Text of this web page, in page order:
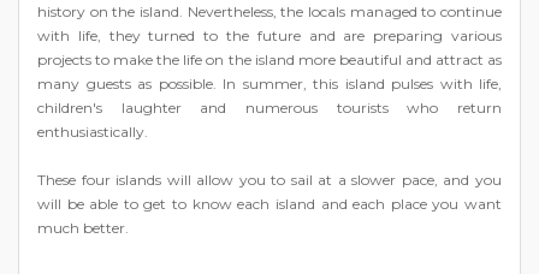
history on the island. Nevertheless, the locals managed to continue
with life, they turned to the future and are preparing various
projects to make the life on the island more beautiful and attract as
many guests as possible. In summer, this island pulses with life,
children's laughter and numerous tourists who return
enthusiastically.
These four islands will allow you to sail at a slower pace, and you
will be able to get to know each island and each place you want
much better.